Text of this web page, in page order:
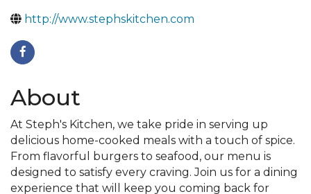
http://www.stephskitchen.com
About
At Steph's Kitchen, we take pride in serving up
delicious home-cooked meals with a touch of spice.
From flavorful burgers to seafood, our menu is
designed to satisfy every craving. Join us for a dining
experience that will keep you coming back for